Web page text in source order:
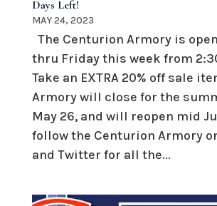
Days Left!
MAY 24, 2023
The Centurion Armory is
thru Friday this week from
Take an EXTRA 20% off sale
Armory will close for the
May 26, and will reopen mid
follow the Centurion Armory
and Twitter for all the...